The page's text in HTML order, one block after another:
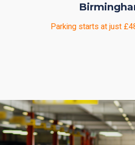
Parking starts at just